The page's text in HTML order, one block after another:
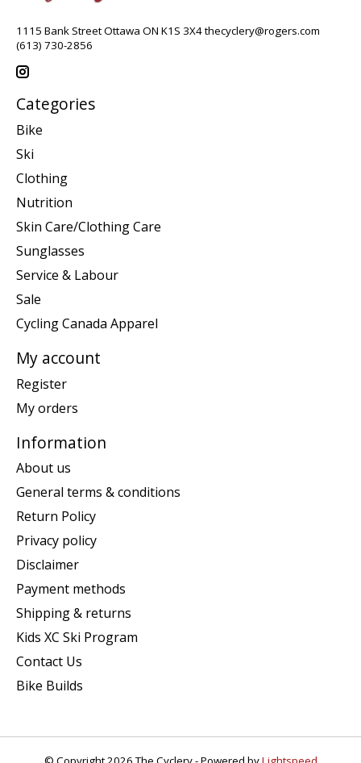
1115 Bank Street Ottawa ON K1S 3X4thecyclery@rogers.com
(613) 730-2856
Categories
Bike
Ski
Clothing
Nutrition
Skin Care/Clothing Care
Sunglasses
Service & Labour
Sale
Cycling Canada Apparel
My account
Register
My orders
Information
About us
General terms & conditions
Return Policy
Privacy policy
Disclaimer
Payment methods
Shipping & returns
Kids XC Ski Program
Contact Us
Bike Builds